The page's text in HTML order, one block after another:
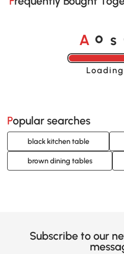
A o s
Popular searches
black kitchen table
brown dining tables
Subscribe to our